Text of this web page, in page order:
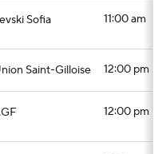
Sofia 11:00 am
Saint-Gilloise 12:00 pm
12:00 pm